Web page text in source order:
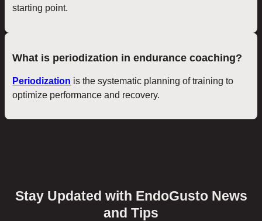
starting point.
What is periodization in endurance coaching?
Periodization is the systematic planning of training to
optimize performance and recovery.
Stay Updated with EndoGusto News
and Tips